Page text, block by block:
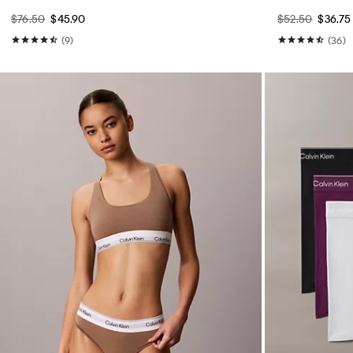
$76.50 $45.90
(9)
$52.50 $36.75
(36)